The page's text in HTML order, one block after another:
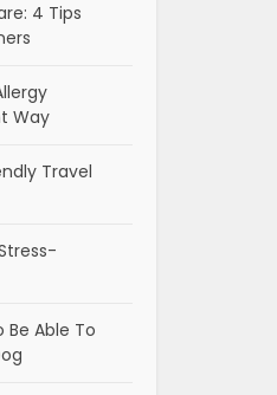
4 Tips
Way
Travel
Be Able To